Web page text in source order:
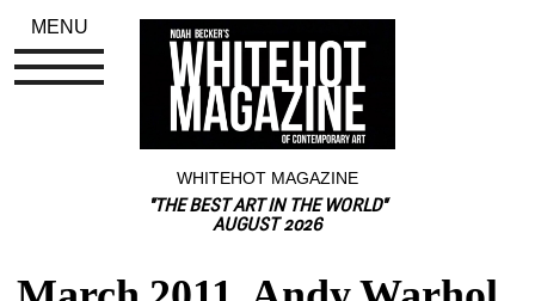
WHITEHOT MAGAZINE
"THE BEST ART IN THE WORLD"
AUGUST 2026
MENU